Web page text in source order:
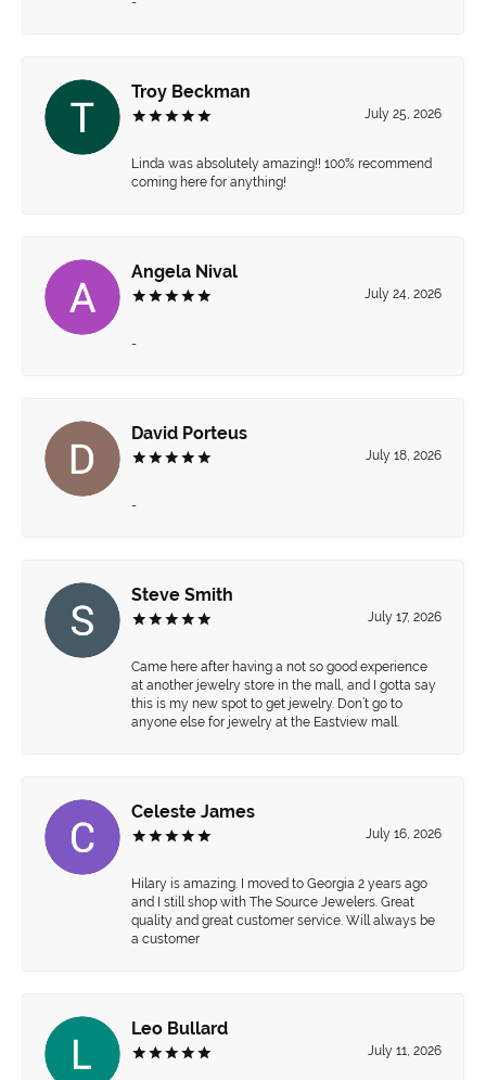
Troy Beckman
July 25, 2026
Linda was absolutely amazing!! 100% recommend
coming here for anything!
Angela Nival
July 24, 2026
-
David Porteus
July 18, 2026
-
Steve Smith
July 17, 2026
Came here after having a not so good experience
at another jewelry store in the mall, and I gotta say
this is my new spot to get jewelry. Don’t go to
anyone else for jewelry at the Eastview mall.
Celeste James
July 16, 2026
Hilary is amazing. I moved to Georgia 2 years ago
and I still shop with The Source Jewelers. Great
quality and great customer service. Will always be
a customer
Leo Bullard
July 11, 2026